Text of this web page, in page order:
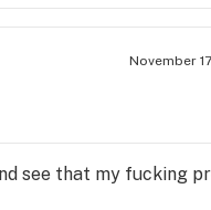
November
see that my fucking